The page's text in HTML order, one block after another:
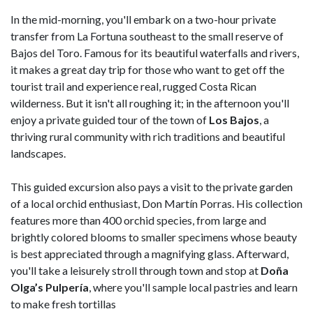
In the mid-morning, you'll embark on a two-hour private
transfer from La Fortuna southeast to the small reserve of
Bajos del Toro. Famous for its beautiful waterfalls and rivers,
it makes a great day trip for those who want to get off the
tourist trail and experience real, rugged Costa Rican
wilderness. But it isn't all roughing it; in the afternoon you'll
enjoy a private guided tour of the town of Los Bajos , a
thriving rural community with rich traditions and beautiful
landscapes.
This guided excursion also pays a visit to the private garden
of a local orchid enthusiast, Don Martín Porras. His collection
features more than 400 orchid species, from large and
brightly colored blooms to smaller specimens whose beauty
is best appreciated through a magnifying glass. Afterward,
you'll take a leisurely stroll through town and stop at Doña
Olga’s Pulpería , where you'll sample local pastries and learn
to make fresh tortillas